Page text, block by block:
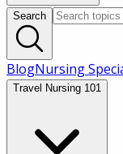
Search
BlogNursing
Travel Nursing 101